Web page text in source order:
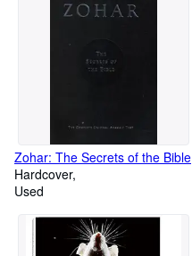
Zohar: The Secrets of the Bible
Hardcover
Used